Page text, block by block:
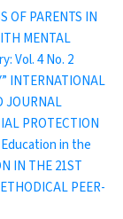
OF PARENTS IN
MENTAL
Vol. 4 No. 2
INTERNATIONAL
JOURNAL
PROTECTION
Education in the
IN THE 21ST
PEER-